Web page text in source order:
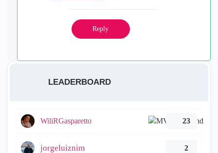
Reply
LEADERBOARD
WiliRGasparetto 23
jorgeluiznim 2